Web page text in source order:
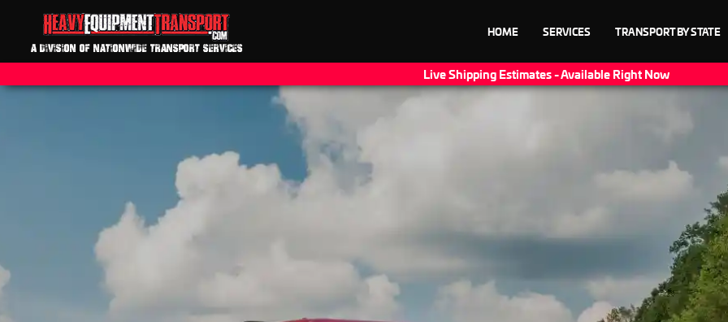
A DIVISION OF NATIONWIDE TRANSPORT SERVICES
HOME SERVICES TRANSPORT BY STATE
Live Shipping Estimates - Available Right Now